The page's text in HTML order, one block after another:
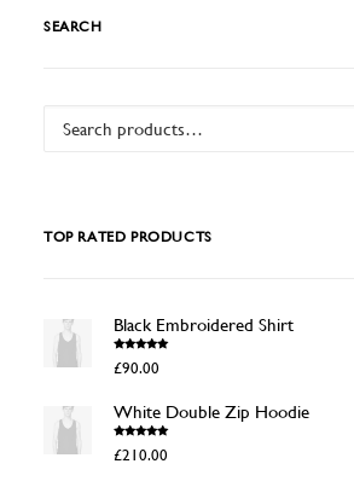
SEARCH
Search
TOP RATED PRODUCTS
Black Embroidered Shirt
Rated4.50
out of 5
£90.00
White Double Zip Hoodie
Rated 4.50
out of 5
£210.00